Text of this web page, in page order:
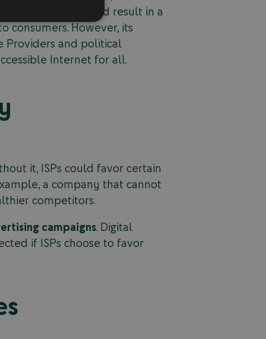
net neutrality would result in a
consumers. However, its
Providers and political
Internet for all.
it, ISPs could favor certain
a company that cannot
competitors.
campaigns. Digital
if ISPs choose to favor